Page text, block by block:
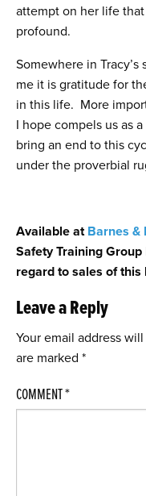
attempt on her life
profound.
Somewhere in
me it is gratitude for
in this life. More
I hope compels us as
bring an end to this
under the proverbial
Available at Barnes &
Safety Training Group
regard to sales of this
Leave a Reply
Your email address
are marked *
COMMENT*